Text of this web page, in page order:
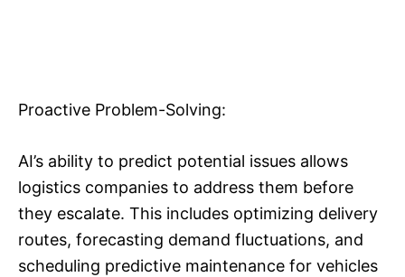
Proactive Problem-Solving:
AI’s ability to predict potential issues allows
logistics companies to address them before
they escalate. This includes optimizing delivery
routes, forecasting demand fluctuations, and
scheduling predictive maintenance for vehicles